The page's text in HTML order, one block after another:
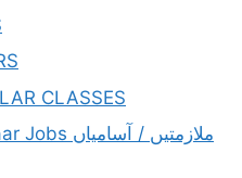
CLASSES
Rozgaar Jobs ملازمتيں / آسامياں